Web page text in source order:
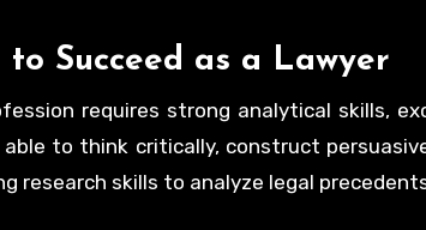
to Succeed as a Lawyer
requires strong analytical skills,
to think critically, construct
research skills to analyze legal